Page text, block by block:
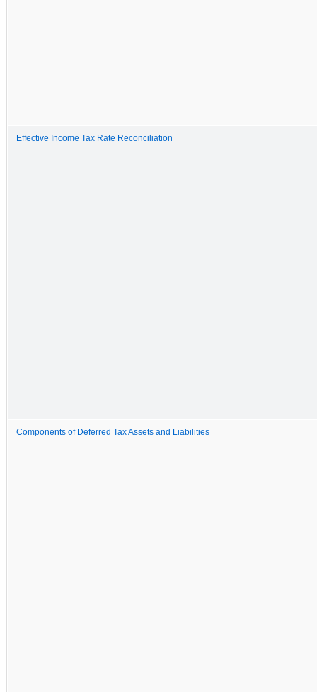
Effective Income Tax Rate Reconciliation
Components of Deferred Tax Assets and Liabilities